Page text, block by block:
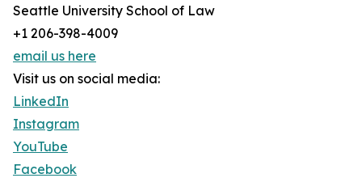
Seattle University School of Law
+1 206-398-4009
email us here
Visit us on social media:
LinkedIn
Instagram
YouTube
Facebook